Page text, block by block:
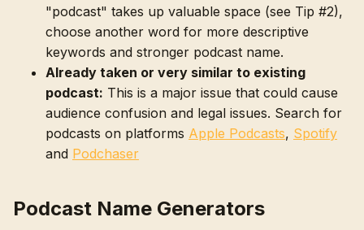
"podcast" takes up valuable space (see Tip #2),
choose another word for more descriptive
keywords and stronger podcast name.
Already taken or very similar to existing
podcast: This is a major issue that could cause
audience confusion and legal issues. Search for
podcasts on platforms Apple Podcasts, Spotify
and Podchaser
Podcast Name Generators